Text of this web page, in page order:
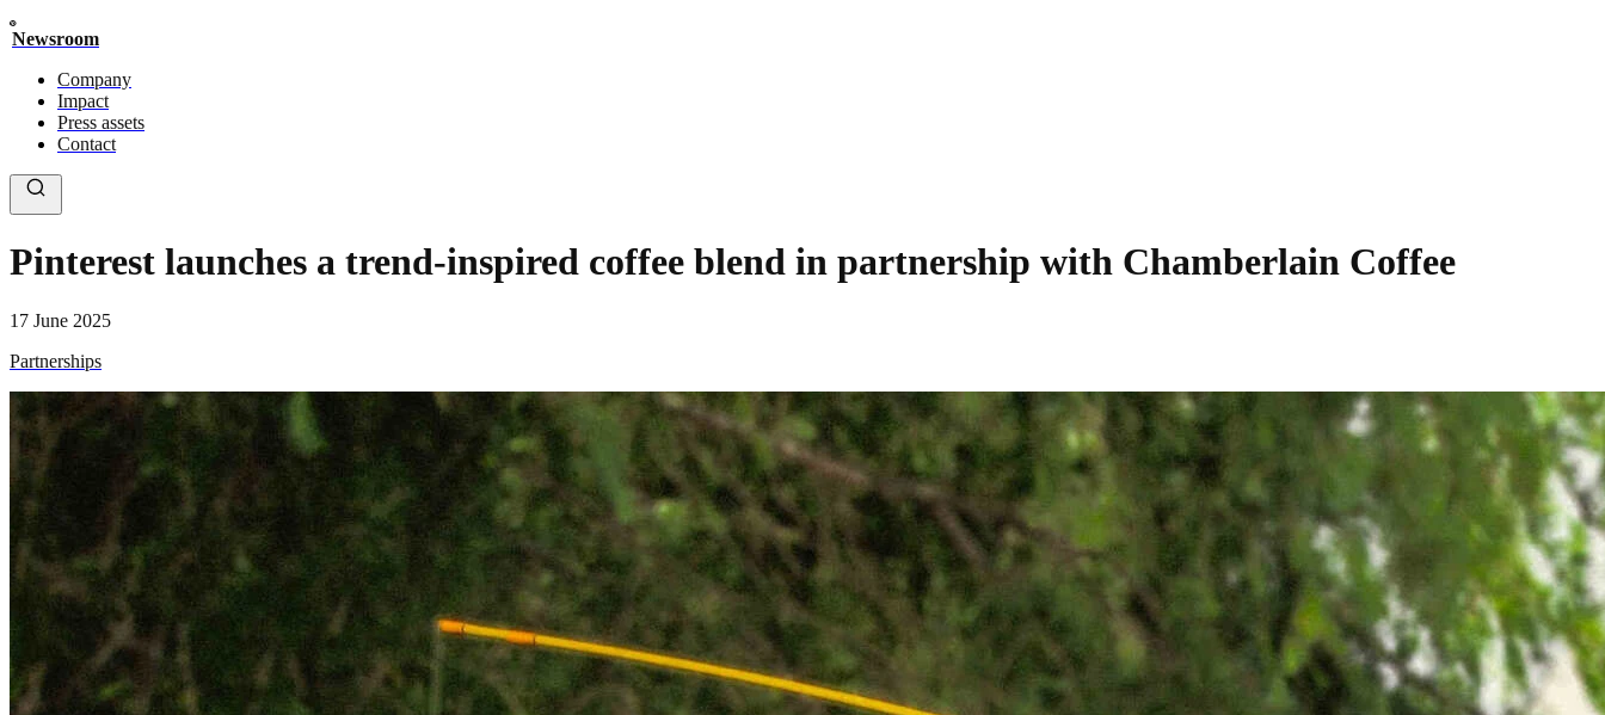
Newsroom
Company
Impact
Press assets
Contact
Pinterest launches a trend-inspired coffee blend in partnership with Chamberlain Coffee
17 June 2025
Partnerships